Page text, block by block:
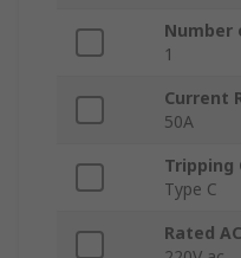
Number
1
Current
50A
Tripping
Type C
Rated